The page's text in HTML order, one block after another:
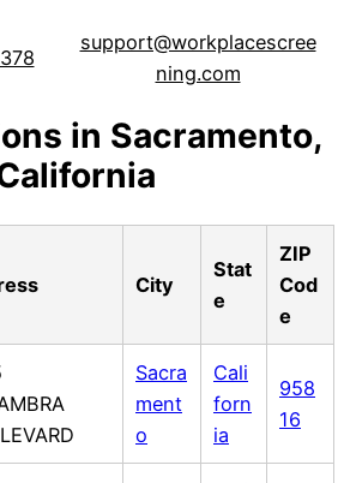
support@workplacescree
ning.com
in Sacramento,
City
Stat
e
ZIP
Cod
e
Sacra
ment
o
Cali
forn
ia
958
16